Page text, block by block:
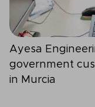
Ayesa
government
in Murcia